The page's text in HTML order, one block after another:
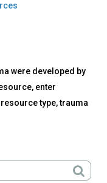
were developed by
enter
type, trauma